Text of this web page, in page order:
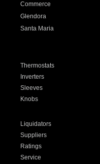
Commerce
Glendora
Santa Maria
Thermostats
Inverters
Sleeves
Knobs
Liquidators
Suppliers
Ratings
Service